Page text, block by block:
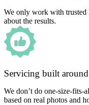
We only work with trusted
about the results.
Servicing built
We don’t do one-size-fits-
based on real photos and